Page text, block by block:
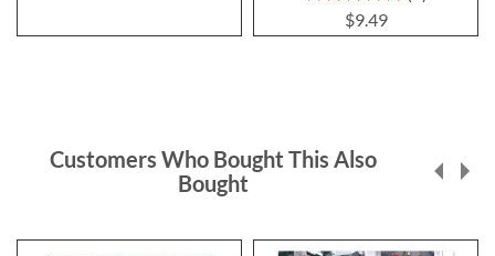
$9.49
Customers Who Bought This Also
Bought